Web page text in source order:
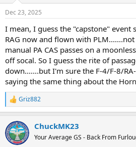
n
s
:
Dec 23, 2025
I mean, I guess the "capstone" event
RAG now and flown with
manual PA CAS passes on a
off socal. So I guess the rite of
down.......but I'm sure the F-4/F-8/
saying the same thing about the
R
e
c
t
i
Griz882
ChuckMK23
Your Average GS - Back From